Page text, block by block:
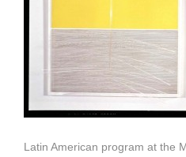
Latin American program at the